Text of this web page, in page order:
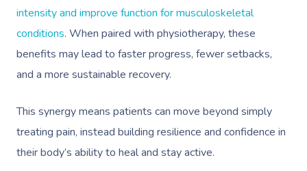
intensity and improve function for musculoskeletal
conditions. When paired with physiotherapy, these
benefits may lead to faster progress, fewer setbacks,
and a more sustainable recovery.
This synergy means patients can move beyond simply
treating pain, instead building resilience and confidence in
their body’s ability to heal and stay active.